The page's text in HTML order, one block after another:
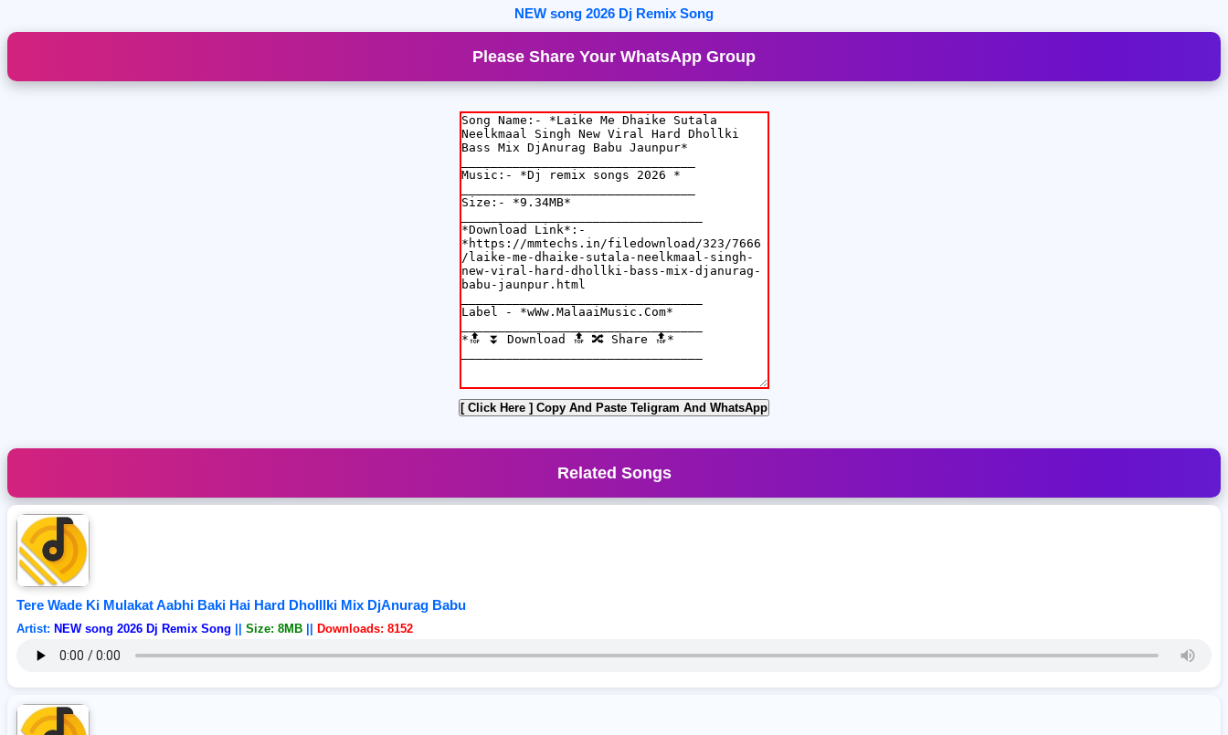
NEW song 2026 Dj Remix Song
Please Share Your WhatsApp Group
[ Click Here ] Copy And Paste Teligram And WhatsApp
Related Songs
Tere Wade Ki Mulakat Aabhi Baki Hai Hard Dholllki Mix DjAnurag Babu
Artist: NEW song 2026 Dj Remix Song Size: 8MB Downloads: 8152